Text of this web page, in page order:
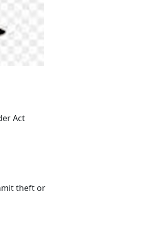
Act
theft or